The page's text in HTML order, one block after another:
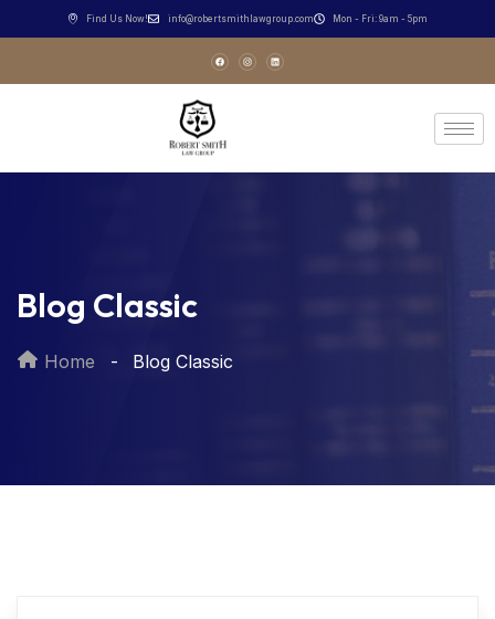
Find Us Now! info@robertsmithlawgroup.com Mon - Fri: 9am - 5pm
Blog Classic
Home Blog Classic